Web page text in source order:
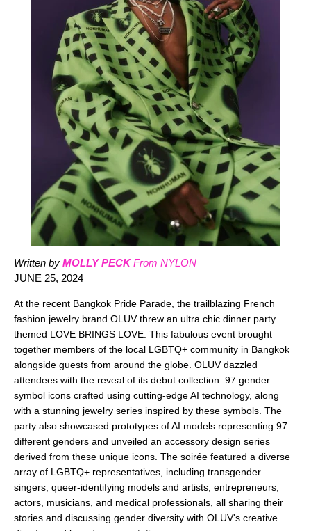
Written by MOLLY PECKFrom NYLON
JUNE 25, 2024
At the recent Bangkok Pride Parade, the trailblazing French
fashion jewelry brand OLUV threw an ultra chic dinner party
themed LOVE BRINGS LOVE. This fabulous event brought
together members of the local LGBTQ+ community in Bangkok
alongside guests from around the globe. OLUV dazzled
attendees with the reveal of its debut collection: 97 gender
symbol icons crafted using cutting-edge AI technology, along
with a stunning jewelry series inspired by these symbols. The
party also showcased prototypes of AI models representing 97
different genders and unveiled an accessory design series
derived from these unique icons. The soirée featured a diverse
array of LGBTQ+ representatives, including transgender
singers, queer-identifying models and artists, entrepreneurs,
actors, musicians, and medical professionals, all sharing their
stories and discussing gender diversity with OLUV's creative